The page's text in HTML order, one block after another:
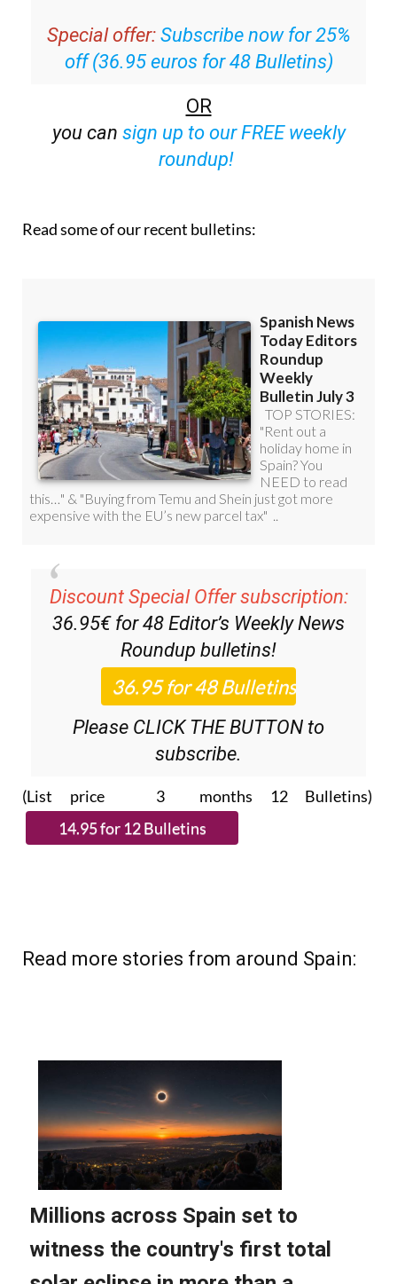
Special offer: Subscribe now for 25%
off (36.95 euros for 48 Bulletins)
OR
you can sign up to our FREE weekly
roundup!
Read some of our recent bulletins:
Discount Special Offer subscription:
36.95€ for 48 Editor’s Weekly News
Roundup bulletins!
Please CLICK THE BUTTON to
subscribe.
(List price 3 months 12 Bulletins)
Read more stories from around Spain: